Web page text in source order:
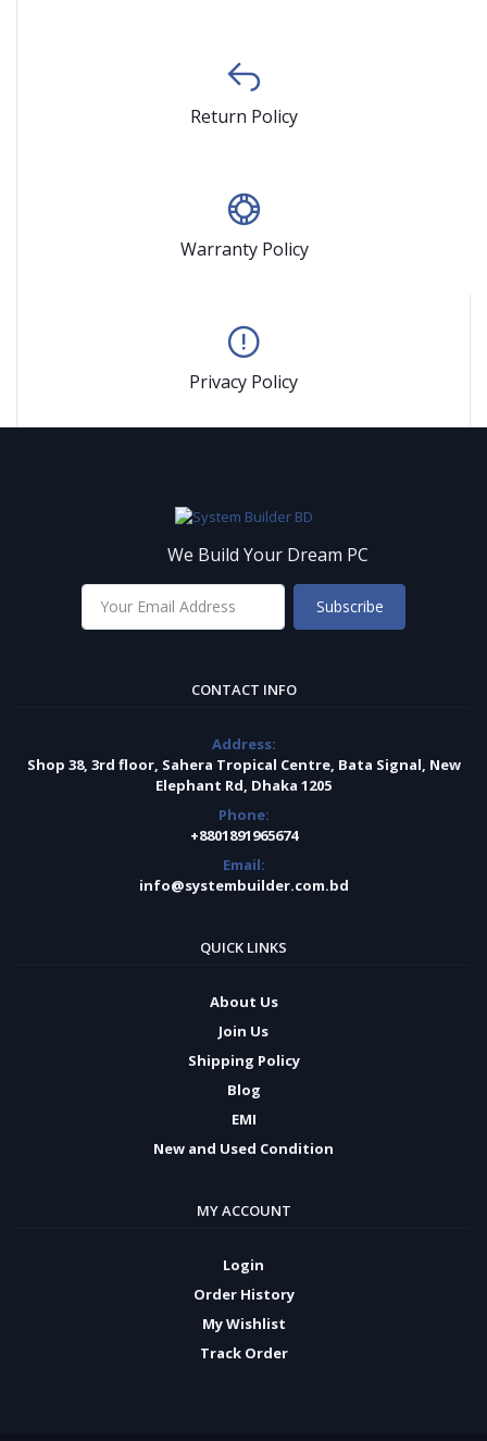
Return Policy
Warranty Policy
Privacy Policy
We Build Your Dream PC
Subscribe
CONTACT INFO
Address:
Shop 38, 3rd floor, Sahera Tropical Centre, Bata Signal, New
Elephant Rd, Dhaka 1205
Phone:
+8801891965674
Email:
info@systembuilder.com.bd
QUICK LINKS
About Us
Join Us
Shipping Policy
Blog
EMI
New and Used Condition
MY ACCOUNT
Login
Order History
My Wishlist
Track Order